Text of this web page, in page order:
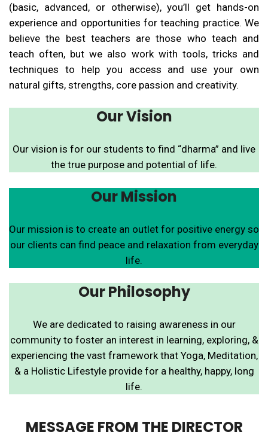
(basic, advanced, or otherwise), you’ll get hands-on
experience and opportunities for teaching practice. We
believe the best teachers are those who teach and
teach often, but we also work with tools, tricks and
techniques to help you access and use your own
natural gifts, strengths, core passion and creativity.
Our Vision
Our vision is for our students to find “dharma” and live
the true purpose and potential of life.
Our Mission
Our mission is to create an outlet for positive energy so
our clients can find peace and relaxation from everyday
life.
Our Philosophy
We are dedicated to raising awareness in our
community to foster an interest in learning, exploring, &
experiencing the vast framework that Yoga, Meditation,
& a Holistic Lifestyle provide for a healthy, happy, long
life.
MESSAGE FROM THE DIRECTOR